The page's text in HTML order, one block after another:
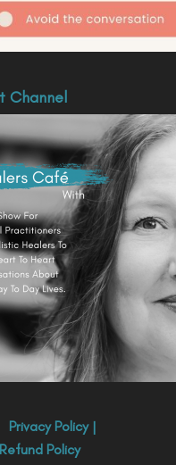
Channel
Privacy Policy|
Policy